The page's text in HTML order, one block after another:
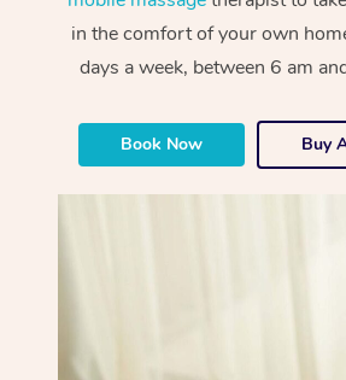
in the comfort of your own
days a week, between 6 am
Book Now Buy